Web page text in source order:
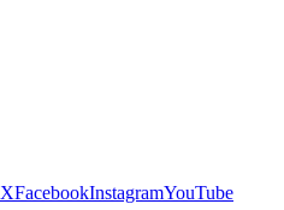
XFacebookInstagramYouTube